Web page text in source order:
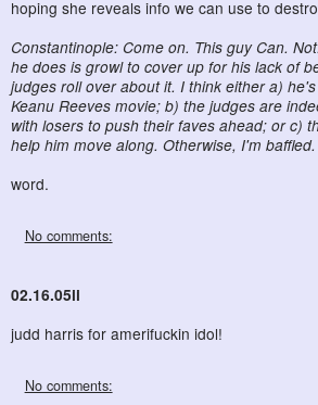
hoping she reveals info we can use to
Constantinople: Come on. This guy Can.
he does is growl to cover up for his lack of
judges roll over about it. I think either a)
Keanu Reeves movie; b) the judges are
with losers to push their faves ahead; or c)
help him move along. Otherwise, I'm baffled.
word.
No comments:
02.16.05ii
judd harris for amerifuckin idol!
No comments: